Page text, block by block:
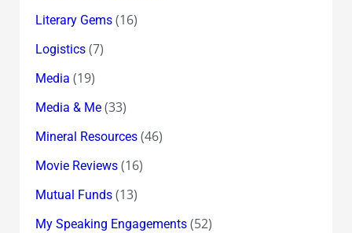
Literary Gems(16)
Logistics(7)
Media (19)
Media & Me(33)
Mineral Resources(46)
Movie Reviews(16)
Mutual Funds(13)
My Speaking Engagements(52)